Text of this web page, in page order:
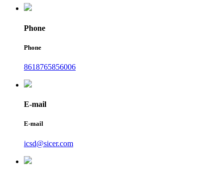
Phone
Phone
8618765856006
E-mail
E-mail
icsd@sicer.com